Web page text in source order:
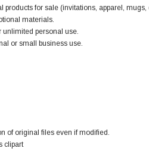
products for sale (invitations, apparel, mugs,
materials.
unlimited personal use.
or small business use.
of original files even if modified.
clipart